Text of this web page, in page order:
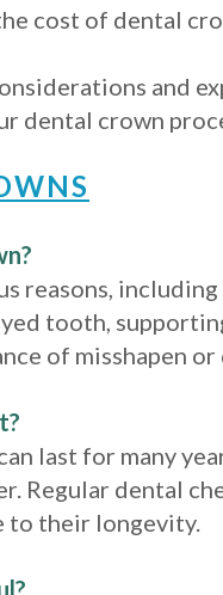
cost of dental
and
dental crown
reasons,
tooth,
of misshapen
last for many
Regular dental
to their longevity.